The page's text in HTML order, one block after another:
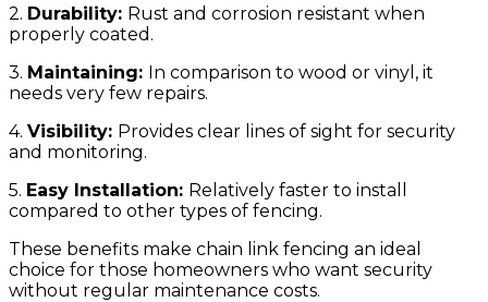
2. Durability: Rust and corrosion resistant when
properly coated.
3. Maintaining: In comparison to wood or vinyl, it
needs very few repairs.
4. Visibility: Provides clear lines of sight for security
and monitoring.
5. Easy Installation: Relatively faster to install
compared to other types of fencing.
These benefits make chain link fencing an ideal
choice for those homeowners who want security
without regular maintenance costs.